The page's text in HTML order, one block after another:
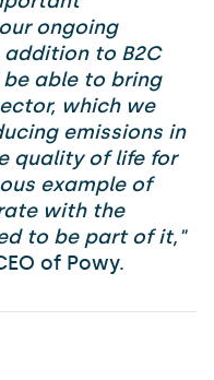
ongoing
to B2C
able to bring
which we
emissions in
quality of life for
example of
with the
to be part of it,"
of Powy.